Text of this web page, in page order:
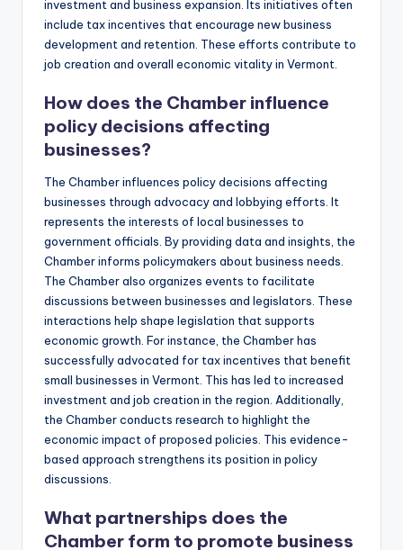
investment and business expansion. Its initiatives often
include tax incentives that encourage new business
development and retention. These efforts contribute to
job creation and overall economic vitality in Vermont.
How does the Chamber influence
policy decisions affecting
businesses?
The Chamber influences policy decisions affecting
businesses through advocacy and lobbying efforts. It
represents the interests of local businesses to
government officials. By providing data and insights, the
Chamber informs policymakers about business needs.
The Chamber also organizes events to facilitate
discussions between businesses and legislators. These
interactions help shape legislation that supports
economic growth. For instance, the Chamber has
successfully advocated for tax incentives that benefit
small businesses in Vermont. This has led to increased
investment and job creation in the region. Additionally,
the Chamber conducts research to highlight the
economic impact of proposed policies. This evidence-
based approach strengthens its position in policy
discussions.
What partnerships does the
Chamber form to promote business